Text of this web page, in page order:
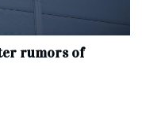
rumors of